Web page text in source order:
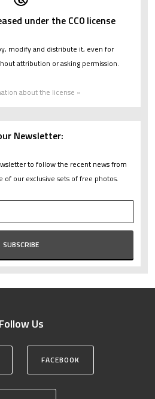
under the CC0 license
modify and distribute it, even for
attribution or asking permission.
about the license »
Newsletter:
to follow the recent news from
of our exclusive sets of free photos.
Follow Us
FACEBOOK